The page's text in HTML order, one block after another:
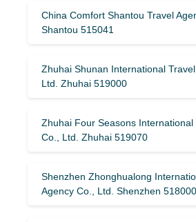
China Comfort Shantou Travel
Shantou 515041
Zhuhai Shunan International Travel
Ltd. Zhuhai 519000
Zhuhai Four Seasons International
Co., Ltd. Zhuhai 519070
Shenzhen Zhonghualong
Agency Co., Ltd. Shenzhen 518000